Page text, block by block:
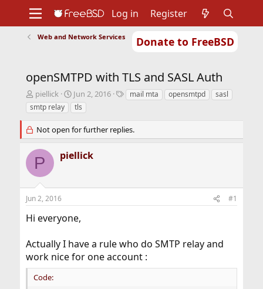
Donate to FreeBSD
Support
Foundation
Log in Register
Web and Network Services
openSMTPD with TLS and SASL Auth
T
h
r
e
a
s
t
a
r
t
e
r
piellick
S
t
a
r
t
a
Jun 2, 2016
T
s
mail mta opensmtpd
sasl
smtp relay
tls
Not open for further replies.
P piellick
Jun 2, 2016 #1
Hi everyone,
Actually I have a rule who do SMTP relay and
work nice for one account :
Code: